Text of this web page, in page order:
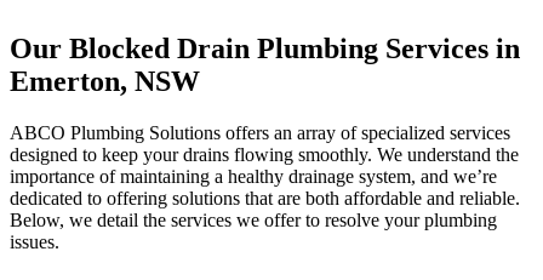
Our Blocked Drain Plumbing Services in
Emerton, NSW
ABCO Plumbing Solutions offers an array of specialized services
designed to keep your drains flowing smoothly. We understand the
importance of maintaining a healthy drainage system, and we’re
dedicated to offering solutions that are both affordable and reliable.
Below, we detail the services we offer to resolve your plumbing
issues.